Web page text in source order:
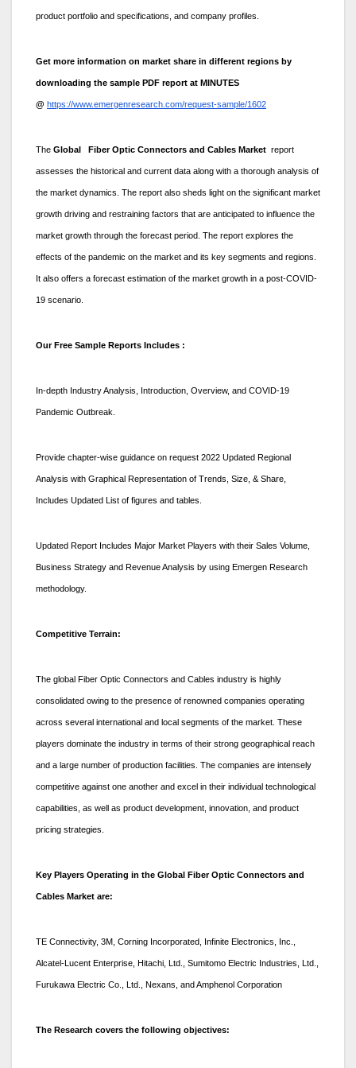
product portfolio and specifications, and company profiles.
Get more information on market share in different regions by
downloading the sample PDF report at MINUTES
@ https://www.emergenresearch.com/request-sample/1602
The Global Fiber Optic Connectors and Cables Market report
assesses the historical and current data along with a thorough analysis of
the market dynamics. The report also sheds light on the significant market
growth driving and restraining factors that are anticipated to influence the
market growth through the forecast period. The report explores the
effects of the pandemic on the market and its key segments and regions.
It also offers a forecast estimation of the market growth in a post-COVID-
19 scenario.
Our Free Sample Reports Includes :
In-depth Industry Analysis, Introduction, Overview, and COVID-19
Pandemic Outbreak.
Provide chapter-wise guidance on request 2022 Updated Regional
Analysis with Graphical Representation of Trends, Size, & Share,
Includes Updated List of figures and tables.
Updated Report Includes Major Market Players with their Sales Volume,
Business Strategy and Revenue Analysis by using Emergen Research
methodology.
Competitive Terrain:
The global Fiber Optic Connectors and Cables industry is highly
consolidated owing to the presence of renowned companies operating
across several international and local segments of the market. These
players dominate the industry in terms of their strong geographical reach
and a large number of production facilities. The companies are intensely
competitive against one another and excel in their individual technological
capabilities, as well as product development, innovation, and product
pricing strategies.
Key Players Operating in the Global Fiber Optic Connectors and
Cables Market are:
TE Connectivity, 3M, Corning Incorporated, Infinite Electronics, Inc.,
Alcatel-Lucent Enterprise, Hitachi, Ltd., Sumitomo Electric Industries, Ltd.,
Furukawa Electric Co., Ltd., Nexans, and Amphenol Corporation
The Research covers the following objectives: